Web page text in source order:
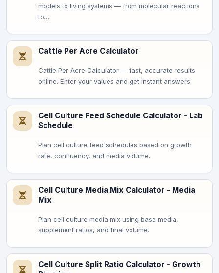
models to living systems — from molecular reactions
to…
Cattle Per Acre Calculator
Cattle Per Acre Calculator — fast, accurate results
online. Enter your values and get instant answers.
Cell Culture Feed Schedule Calculator - Lab
Schedule
Plan cell culture feed schedules based on growth
rate, confluency, and media volume.
Cell Culture Media Mix Calculator - Media
Mix
Plan cell culture media mix using base media,
supplement ratios, and final volume.
Cell Culture Split Ratio Calculator - Growth